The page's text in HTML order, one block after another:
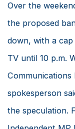
Over the
the proposed
down, with a
TV until 10 p.m.
Communications
spokesperson
the speculation.